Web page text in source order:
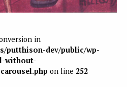
in
putthison-dev/public/wp-
without-
on line 252